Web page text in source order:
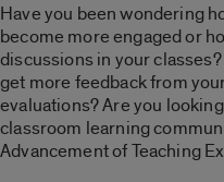
Have you been wondering
become more engaged or
discussions in your
get more feedback from
evaluations? Are you
classroom learning
Advancement of Teaching